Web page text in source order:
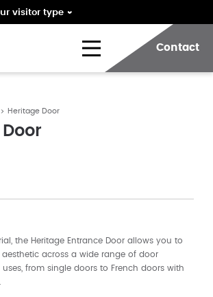
Contact
Heritage Door
the Heritage Entrance Door allows you to
aesthetic across a wide range of door
from single doors to French doors with